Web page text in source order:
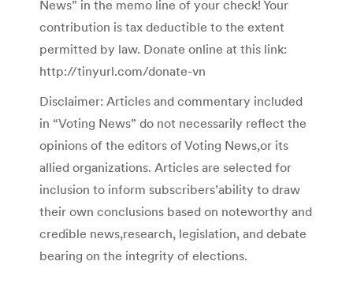
News” in the memo line of your check! Your
contribution is tax deductible to the extent
permitted by law. Donate online at this link:
http://tinyurl.com/donate-vn
Disclaimer: Articles and commentary included
in “Voting News” do not necessarily reflect the
opinions of the editors of Voting News,or its
allied organizations. Articles are selected for
inclusion to inform subscribers’ability to draw
their own conclusions based on noteworthy and
credible news,research, legislation, and debate
bearing on the integrity of elections.